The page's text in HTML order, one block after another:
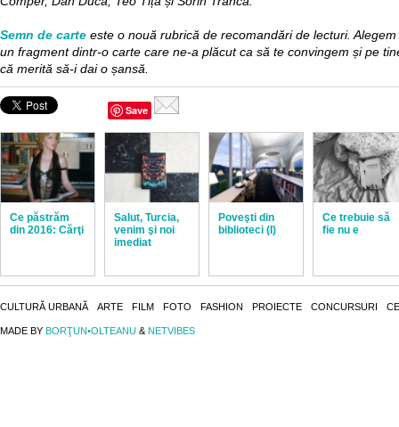
Semn de carte este o nouă rubrică de recomandări de lecturi. Alegem
un fragment dintr-o carte care ne-a plăcut ca să te convingem și pe
că merită să-i dai o șansă.
Save
Ce păstrăm
din 2016: Cărţi
Salut, Turcia,
venim şi noi
imediat
Poveşti din
biblioteci (I)
Ce trebuie să
fie nu e
CULTURĂ URBANĂ ARTE FILM FOTO FASHION PROIECTE CONCURSURI
MADE BY BORŢUN•OLTEANU & NETVIBES